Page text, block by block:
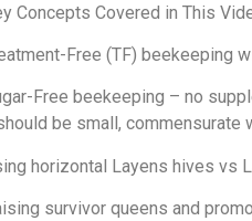
Concepts Covered in This
Free (TF) beekeeping
Free beekeeping – no
be small,
horizontal Layens hives vs
survivor queens and